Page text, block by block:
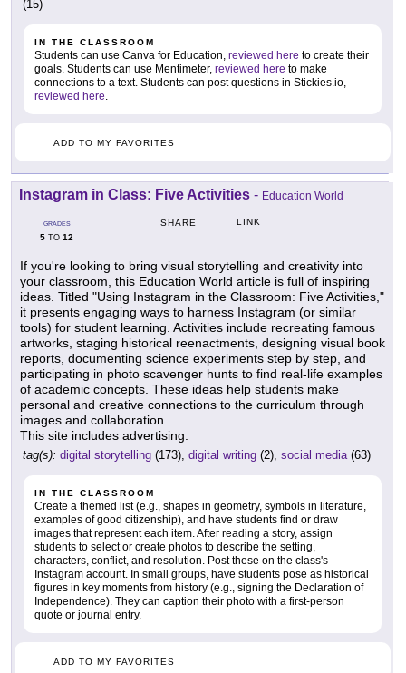
(15)
IN THE CLASSROOM
Students can use Canva for Education, reviewed here to create their
goals. Students can use Mentimeter, reviewed here to make
connections to a text. Students can post questions in Stickies.io,
reviewed here.
ADD TO MY FAVORITES
Instagram in Class: Five Activities - Education World
GRADES
5 TO 12
SHARE LINK
If you're looking to bring visual storytelling and creativity into
your classroom, this Education World article is full of inspiring
ideas. Titled "Using Instagram in the Classroom: Five Activities,"
it presents engaging ways to harness Instagram (or similar
tools) for student learning. Activities include recreating famous
artworks, staging historical reenactments, designing visual book
reports, documenting science experiments step by step, and
participating in photo scavenger hunts to find real-life examples
of academic concepts. These ideas help students make
personal and creative connections to the curriculum through
images and collaboration.
This site includes advertising.
tag(s): digital storytelling (173), digital writing (2), social media(63)
IN THE CLASSROOM
Create a themed list (e.g., shapes in geometry, symbols in literature,
examples of good citizenship), and have students find or draw
images that represent each item. After reading a story, assign
students to select or create photos to describe the setting,
characters, conflict, and resolution. Post these on the class's
Instagram account. In small groups, have students pose as historical
figures in key moments from history (e.g., signing the Declaration of
Independence). They can caption their photo with a first-person
quote or journal entry.
ADD TO MY FAVORITES